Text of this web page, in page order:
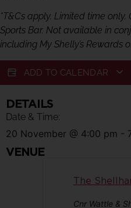
*T&Cs apply. Limited time
Sports Bar. Not available in
including My Shelly’s Rewards
ADD TO CALENDAR
DETAILS
Date & Time:
20 November @ 4:00 pm -
VENUE
The
Cnr Wattle &